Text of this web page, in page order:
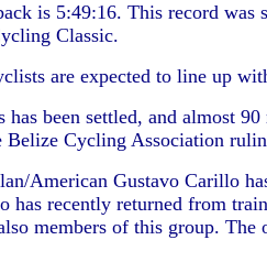
is 5:49:16. This record
Classic.
are expected to line up
has been settled, and almost
Belize Cycling Association
American Gustavo Carillo
has recently returned from
members of this group.